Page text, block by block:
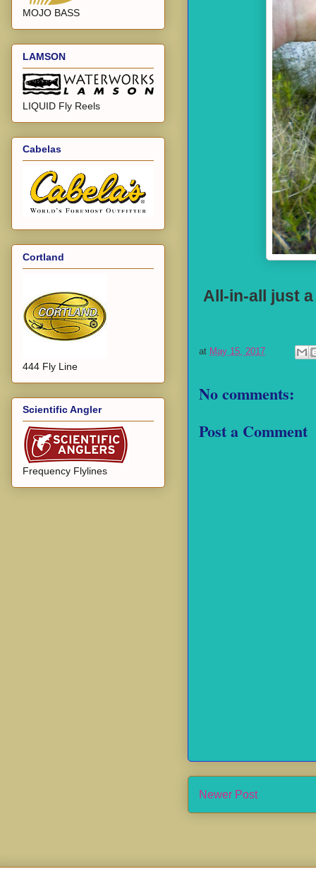
All-in-all just
at May 15, 2017
No comments:
Post a Comment
Newer Post
MOJO BASS
LAMSON
LIQUID Fly Reels
Cabelas
Cortland
444 Fly Line
Scientific Angler
Frequency Flylines